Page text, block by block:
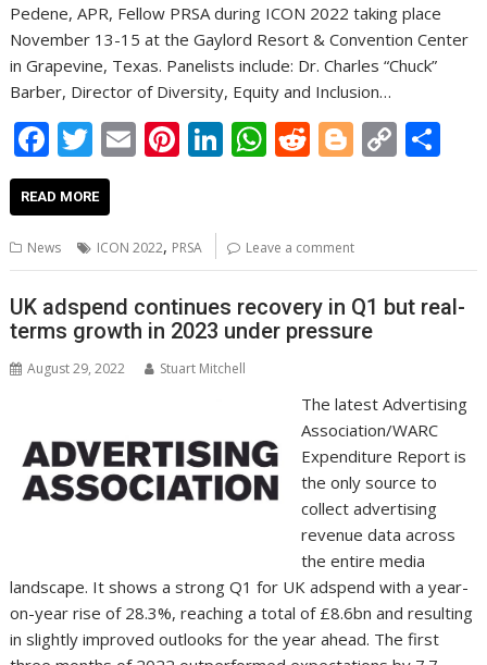
Pedene, APR, Fellow PRSA during ICON 2022 taking place
November 13-15 at the Gaylord Resort & Convention Center
in Grapevine, Texas. Panelists include: Dr. Charles “Chuck”
Barber, Director of Diversity, Equity and Inclusion…
F
ac
e
b
o
o
k
T
w
itt
er
E
m
l
Pi
nt
e
st
Li
n
e
dI
n
W
h
s
A
p
p
R
e
di
t
Bl
o
g
er
C
o
Li
n
READ MORE
News ICON 2022, PRSA Leave a comment
UK adspend continues recovery in Q1 but real-
terms growth in 2023 under pressure
August 29, 2022 Stuart Mitchell
The latest Advertising
Association/WARC
Expenditure Report is
the only source to
collect advertising
revenue data across
the entire media
landscape. It shows a strong Q1 for UK adspend with a year-
on-year rise of 28.3%, reaching a total of £8.6bn and resulting
in slightly improved outlooks for the year ahead. The first